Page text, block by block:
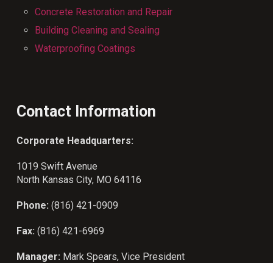
Concrete Restoration and Repair
Building Cleaning and Sealing
Waterproofing Coatings
Contact Information
Corporate Headquarters:
1019 Swift Avenue
North Kansas City, MO 64116
Phone: (816) 421-0909
Fax: (816) 421-6969
Manager: Mark Spears, Vice President